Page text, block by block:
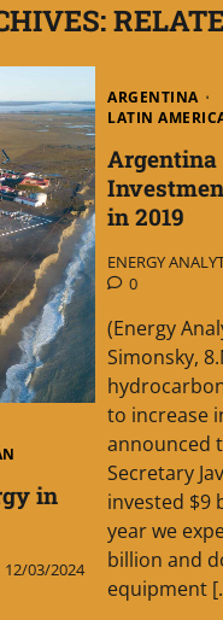
in
12/03/2024
ARGENTINA
LATIN
in 2019
ENERGY
0
(Energy
Simonsky,
to increase
announced
Secretary
invested $9
year we
billion and
equipment